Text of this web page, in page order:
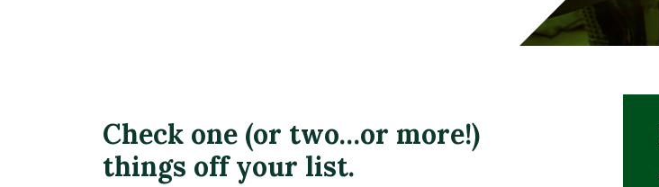
Check one (or two…or more!)
things off your list.